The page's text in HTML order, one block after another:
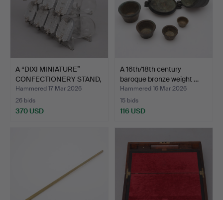
A “DIXI MINIATURE”
CONFECTIONERY STAND,
AB…
Hammered 17 Mar 2026
26 bids
370 USD
A 16th/18th century
baroque bronze weight …
Hammered 16 Mar 2026
15 bids
116 USD